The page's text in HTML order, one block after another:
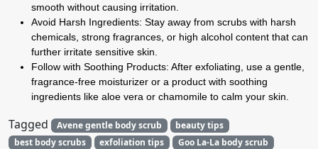
smooth without causing irritation.
Avoid Harsh Ingredients: Stay away from scrubs with harsh
chemicals, strong fragrances, or high alcohol content that can
further irritate sensitive skin.
Follow with Soothing Products: After exfoliating, use a gentle,
fragrance-free moisturizer or a product with soothing
ingredients like aloe vera or chamomile to calm your skin.
Tagged Avene gentle body scrub
beauty tips
best body scrubs
exfoliation tips
Goo La-La body scrub